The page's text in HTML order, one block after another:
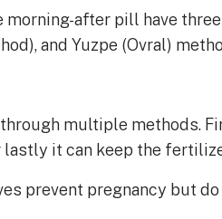
after pill have
and Yuzpe (Ovral)
multiple methods.
lastly it can keep the
prevent pregnancy but